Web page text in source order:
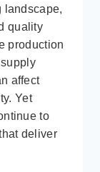
landscape,
quality
production
affect
Yet
to
deliver